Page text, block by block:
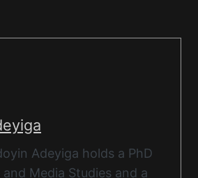
Adeyiga holds a PhD
Media Studies and a